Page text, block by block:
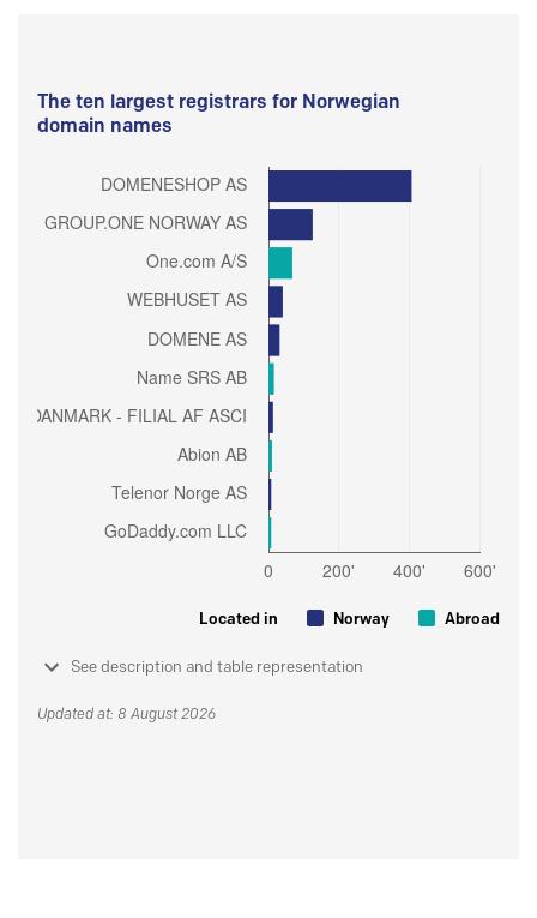
The ten largest registrars for Norwegian
domain names
Located in Norway Abroad
See description and table representation
Updated at: 8 August 2026